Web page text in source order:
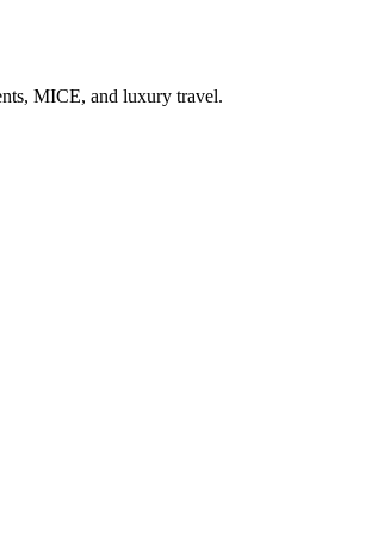
MICE, and luxury travel.